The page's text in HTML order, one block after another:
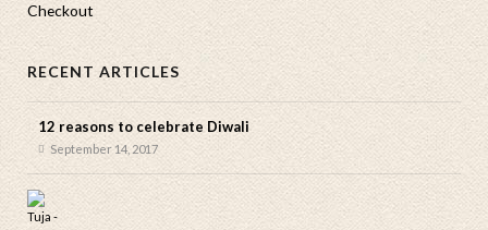
Checkout
RECENT ARTICLES
12 reasons to celebrate Diwali
September 14, 2017